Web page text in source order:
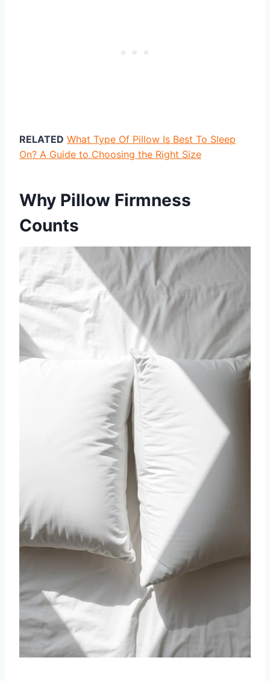
RELATED What Type Of Pillow Is Best To Sleep
On? A Guide to Choosing the Right Size
Why Pillow Firmness
Counts